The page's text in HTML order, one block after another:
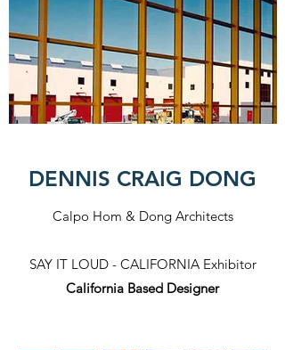
DENNIS CRAIG DONG
Calpo Hom & Dong Architects
SAY IT LOUD - CALIFORNIA Exhibitor​
California Based Designer